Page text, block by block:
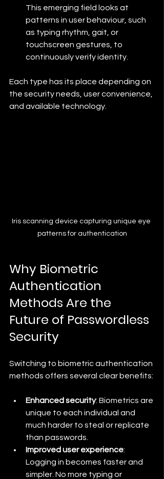
This emerging field looks at
patterns in user behaviour, such
as typing rhythm, gait, or
touchscreen gestures, to
continuously verify identity.
Each type has its place depending on
the security needs, user convenience,
and available technology.
Iris scanning device capturing unique eye
patterns for authentication
Why Biometric
Authentication
Methods Are the
Future of Passwordless
Security
Switching to biometric authentication
methods offers several clear benefits:
Enhanced security: Biometrics are
unique to each individual and
much harder to steal or replicate
than passwords.
Improved user experience:
Logging in becomes faster and
simpler. No more typing or